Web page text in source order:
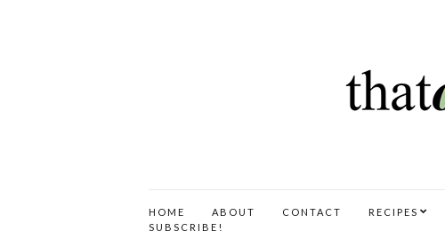
HOME ABOUT CONTACT RECIPES
SUBSCRIBE!